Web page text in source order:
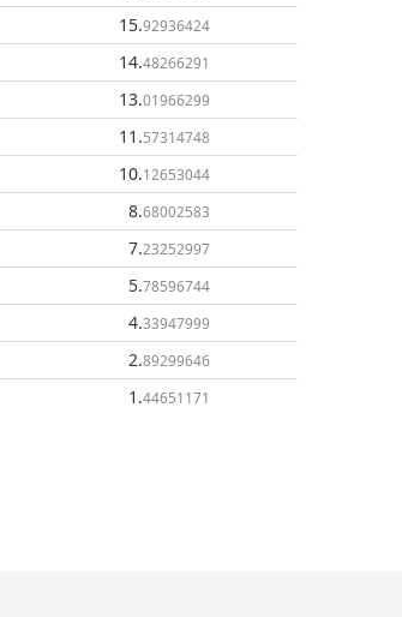
15.92936424
14.48266291
13.01966299
11 .57314748
10.12653044
8.68002583
7.23252997
5.78596744
4.33947999
2.89299646
1 .44651171